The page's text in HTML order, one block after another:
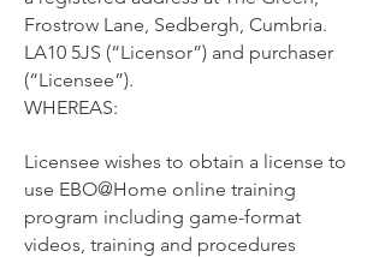
Frostrow Lane, Sedbergh, Cumbria.
LA10 5JS (“Licensor”) and purchaser
(“Licensee”).
WHEREAS:
Licensee wishes to obtain a license to
use ​EBO@Home online training
program including game-format
videos, training and procedures